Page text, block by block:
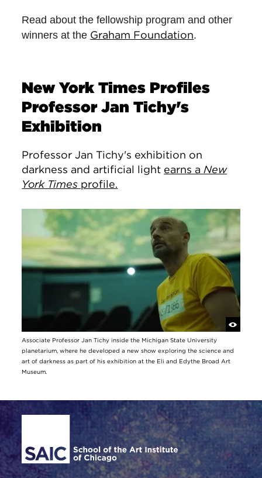
Read about the fellowship program and other
winners at the Graham Foundation.
New York Times Profiles
Professor Jan Tichy's
Exhibition
Professor Jan Tichy's exhibition on
darkness and artificial light earns a New
York Times profile.
Associate Professor Jan Tichy inside the Michigan State University
planetarium, where he developed a new show exploring the science and
art of darkness as part of his exhibition at the Eli and Edythe Broad Art
Museum.
Site Footer